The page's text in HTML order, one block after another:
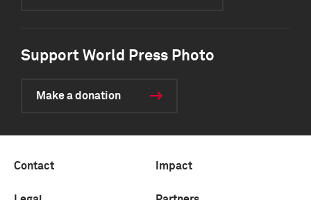
Support World Press Photo
Make a donation
Contact Impact